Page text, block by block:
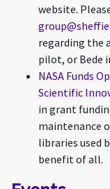
website.
regarding the
pilot, or Bede
NASA Funds
Scientific
in grant
maintenance
libraries used
benefit of all.